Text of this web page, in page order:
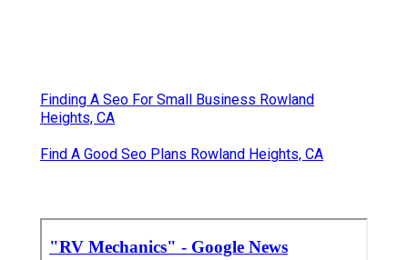
Finding A Seo For Small Business Rowland
Heights, CA
Find A Good Seo Plans Rowland Heights, CA